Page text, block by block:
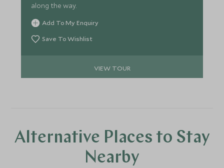
along the way.
Add To My Enquiry
Save To Wishlist
VIEW TOUR
Alternative Places to Stay
Nearby